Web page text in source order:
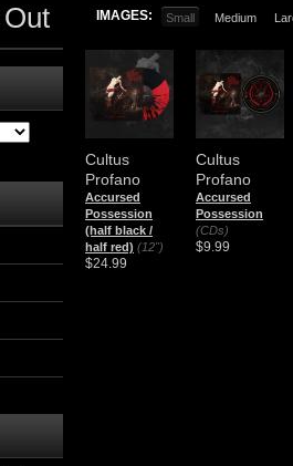
IMAGES: Small Medium
Cultus
Profano
Accursed
Possession
(half black /
half red) (12")
$24.99
Cultus
Profano
Accursed
Possession
(CDs)
$9.99